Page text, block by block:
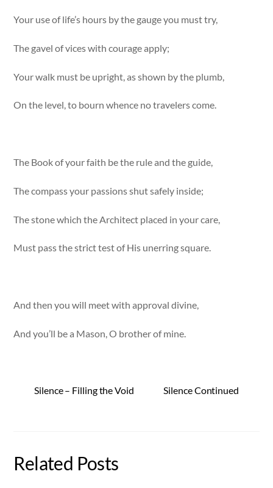
Your use of life’s hours by the gauge you must try,
The gavel of vices with courage apply;
Your walk must be upright, as shown by the plumb,
On the level, to bourn whence no travelers come.
The Book of your faith be the rule and the guide,
The compass your passions shut safely inside;
The stone which the Architect placed in your care,
Must pass the strict test of His unerring square.
And then you will meet with approval divine,
And you’ll be a Mason, O brother of mine.
Silence – Filling the Void Silence Continued
Related Posts